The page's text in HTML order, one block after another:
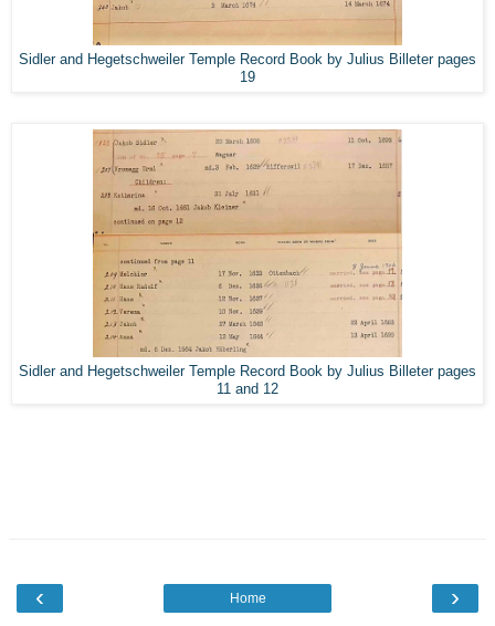
Sidler and Hegetschweiler Temple Record Book by Julius Billeter pages
19
Sidler and Hegetschweiler Temple Record Book by Julius Billeter pages
11 and 12
‹ ›
Home